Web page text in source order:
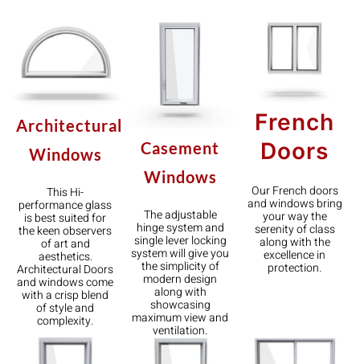
Architectural
Windows
This Hi-
performance glass
is best suited for
the keen observers
of art and
aesthetics.
Architectural Doors
and windows come
with a crisp blend
of style and
complexity.
Casement
Windows
The adjustable
hinge system and
single lever locking
system will give you
the simplicity of
modern design
along with
showcasing
maximum view and
ventilation.
French
Doors
Our French doors
and windows bring
your way the
serenity of class
along with the
excellence in
protection.